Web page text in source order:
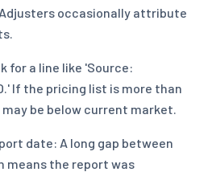
occasionally attribute
for a line like 'Source:
If the pricing list is more than
be below current market.
date: A long gap between
means the report was